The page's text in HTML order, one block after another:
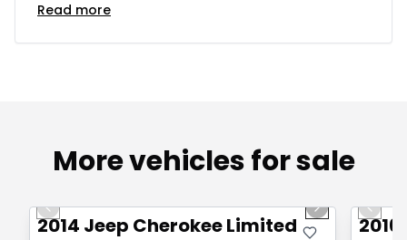
Read more
More vehicles for sale
Previous slide Next slide
2014 Jeep Cherokee Limited